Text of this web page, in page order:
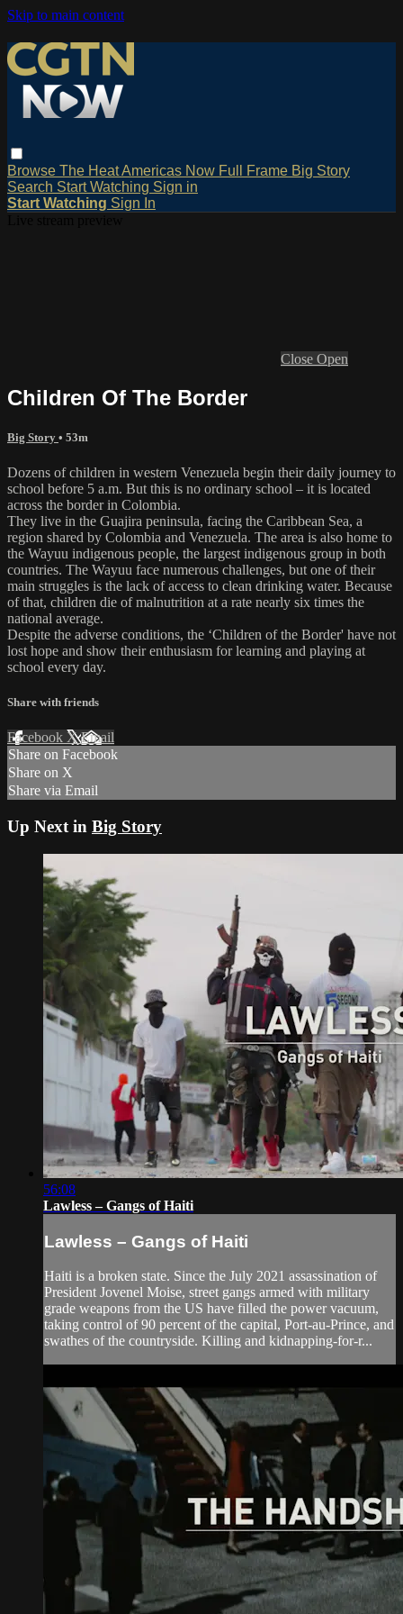
Skip to main content
Browse The HeatAmericas Now Full Frame Big Story
Search Start Watching Sign in
Start Watching Sign In
Close Open
Children Of The Border
Big Story • 53m
Dozens of children in western Venezuela begin their daily journey to
school before 5 a.m. But this is no ordinary school – it is located
across the border in Colombia.
They live in the Guajira peninsula, facing the Caribbean Sea, a
region shared by Colombia and Venezuela. The area is also home to
the Wayuu indigenous people, the largest indigenous group in both
countries. The Wayuu face numerous challenges, but one of their
main struggles is the lack of access to clean drinking water. Because
of that, children die of malnutrition at a rate nearly six times the
national average.
Despite the adverse conditions, the ‘Children of the Border' have not
lost hope and show their enthusiasm for learning and playing at
school every day.
Share with friends
Facebook XEmail
Share on Facebook
Share on X
Share via Email
Up Next in Big Story
56:08
Lawless – Gangs of Haiti
Lawless – Gangs of Haiti
Haiti is a broken state. Since the July 2021 assassination of
President Jovenel Moise, street gangs armed with military
grade weapons from the US have filled the power vacuum,
taking control of 90 percent of the capital, Port-au-Prince, and
swathes of the countryside. Killing and kidnapping-for-r...